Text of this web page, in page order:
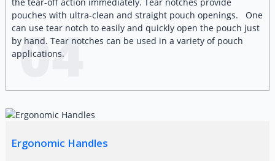
04
pouches with ultra-clean and straight pouch openings. One
can use tear notch to easily and quickly open the pouch just
by hand. Tear notches can be used in a variety of pouch
applications.
Ergonomic Handles